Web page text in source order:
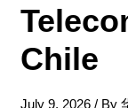
Chile
July 9, 2026 / By